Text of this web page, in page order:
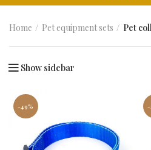
Home Pet equipment sets Pet
Show sidebar
-49% -